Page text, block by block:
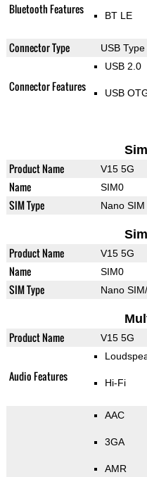
Bluetooth Features BT LE
Connector Type USB Type
Connector Features
USB 2.0
USB
Product Name V15 5G
Name SIM0
SIM Type Nano SIM
Product Name V15 5G
Name SIM0
SIM Type Nano
Product Name V15 5G
Audio Features Hi-Fi
AAC
3GA
AMR